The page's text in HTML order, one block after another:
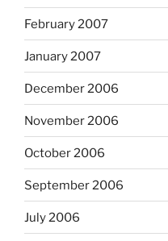
February 2007
January 2007
December 2006
November 2006
October 2006
September 2006
July 2006